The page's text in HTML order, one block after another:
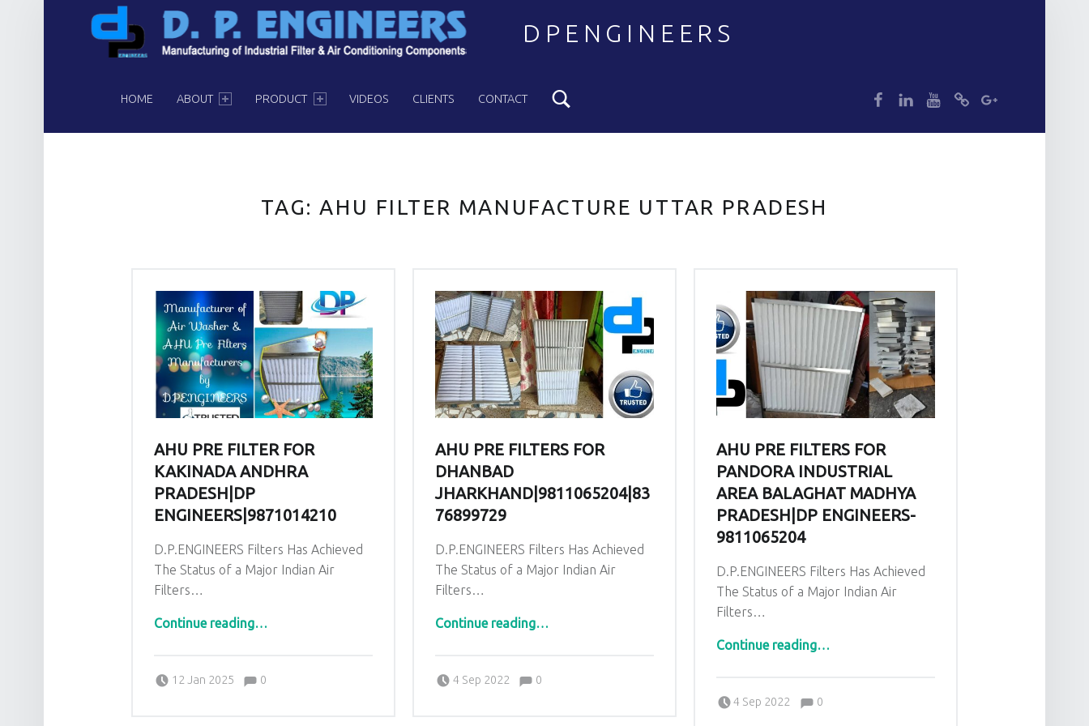
DPENGINEERS
HOME ABOUT PRODUCT VIDEOS CLIENTS CONTACT
TAG:AHU FILTER MANUFACTURE UTTAR PRADESH
AHU PRE FILTER FOR
KAKINADA ANDHRA
PRADESH|DP
ENGINEERS|9871014210
D.P.ENGINEERS Filters Has Achieved
The Status of a Major Indian Air
Filters…
Continue reading“AHU Pre Filter for Kakinada Andhra Pradesh|DP ENGINEERS|9871014210”
…
12 Jan 2025
Comments:0
AHU PRE FILTERS FOR
DHANBAD
JHARKHAND|9811065204|83
76899729
D.P.ENGINEERS Filters Has Achieved
The Status of a Major Indian Air
Filters…
Continue reading“AHU PRE Filters for Dhanbad Jharkhand|9811065204|8376899729”
…
4 Sep 2022
Comments:0
AHU PRE FILTERS FOR
PANDORA INDUSTRIAL
AREA BALAGHAT MADHYA
PRADESH|DP ENGINEERS-
9811065204
D.P.ENGINEERS Filters Has Achieved
The Status of a Major Indian Air
Filters…
Continue reading“AHU PRE Filters for Pandora Industrial area Balaghat Madhya Pradesh|DP ENGINEERS-9811065204”
…
4 Sep 2022
Comments:0